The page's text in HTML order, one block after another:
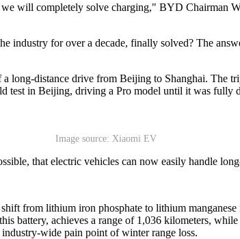
will completely solve charging," BYD Chairman
for over a decade, finally solved? The
long-distance drive from Beijing to Shanghai. The
in Beijing, driving a Pro model until it was fully
Image source: Xiaomi EV
that electric vehicles can now easily handle
from lithium iron phosphate to lithium
achieves a range of 1,036 kilometers,
wide pain point of winter range loss.